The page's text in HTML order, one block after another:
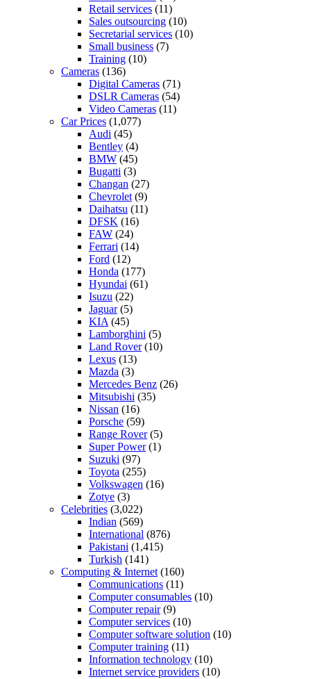
Retail services (11)
Sales outsourcing (10)
Secretarial services (10)
Small business (7)
Training (10)
Cameras (136)
Digital Cameras (71)
DSLR Cameras (54)
Video Cameras (11)
Car Prices (1,077)
Audi (45)
Bentley (4)
BMW (45)
Bugatti (3)
Changan (27)
Chevrolet (9)
Daihatsu (11)
DFSK (16)
FAW (24)
Ferrari (14)
Ford (12)
Honda (177)
Hyundai (61)
Isuzu (22)
Jaguar(5)
KIA (45)
Lamborghini (5)
Land Rover(10)
Lexus (13)
Mazda (3)
Mercedes Benz (26)
Mitsubishi (35)
Nissan (16)
Porsche (59)
Range Rover(5)
Super Power(1)
Suzuki (97)
Toyota (255)
Volkswagen (16)
Zotye (3)
Celebrities (3,022)
Indian (569)
International (876)
Pakistani (1,415)
Turkish (141)
Computing & Internet (160)
Communications (11)
Computer consumables (10)
Computer repair(9)
Computer services (10)
Computer software solution (10)
Computer training (11)
Information technology (10)
Internet service providers (10)